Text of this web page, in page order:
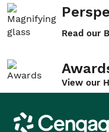
Read our
View our
Cengage